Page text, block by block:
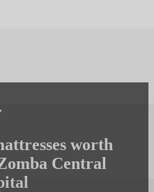
worth
Central